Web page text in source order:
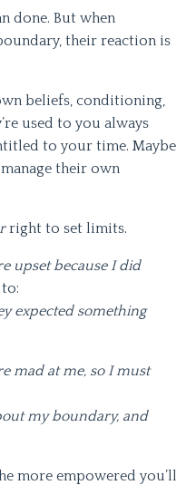
done. But when
their reaction is
beliefs, conditioning,
used to you always
to your time. Maybe
their own
right to set limits.
upset because I did
expected something
mad at me, so I must
my boundary, and
more empowered you’ll